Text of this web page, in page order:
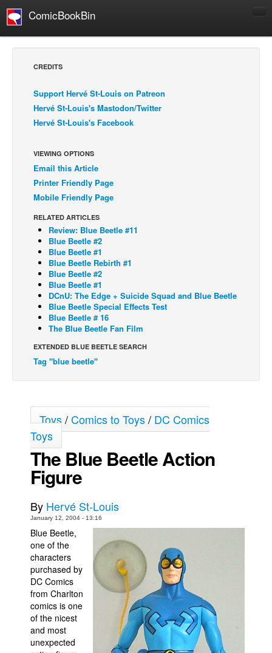
ComicBookBin
Comics Reviews
Comics News
Press Releases
COLUMNS
Digital Comics
Webcomics
Cult Favorite
Back Issues
Webcomics
Johnny Bullet - English
Johnny Bullet - Français
Réflexion de rat
Spit - Français
The Specimen
Le Spécimen
Grumble
The Slip
Johnny Bullet Mobile
The Specimen
Le Spécimen
Movies
Store
More
Books
CREDITS
Support Hervé St-Louis on Patreon
Hervé St-Louis's Mastodon/Twitter
Hervé St-Louis's Facebook
VIEWING OPTIONS
Email this Article
Printer Friendly Page
Mobile Friendly Page
RELATED ARTICLES
Review: Blue Beetle #11
Blue Beetle #2
Blue Beetle #1
Blue Beetle Rebirth #1
Blue Beetle #2
Blue Beetle #1
DCnU: The Edge + Suicide Squad and Blue Beetle
Blue Beetle Special Effects Test
Blue Beetle # 16
The Blue Beetle Fan Film
EXTENDED BLUE BEETLE SEARCH
Tag "blue beetle"
Toys/Comics to Toys/ DC Comics
Toys
The Blue Beetle Action
Figure
By Hervé St-Louis
January 12, 2004 - 13:16
Blue Beetle,
one of the
characters
purchased by
DC Comics
from Charlton
comics is one
of the nicest
and most
unexpected